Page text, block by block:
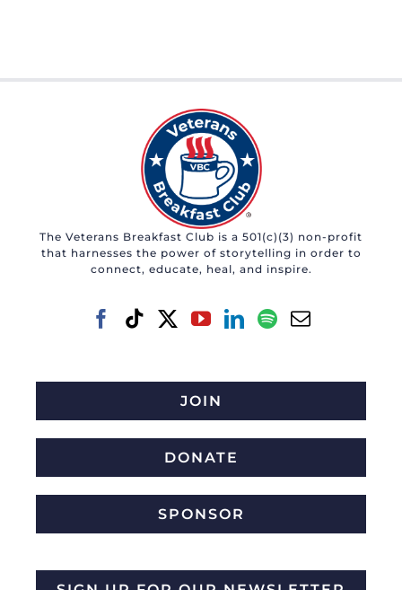
The Veterans Breakfast Club is a 501(c)(3) non-profit
that harnesses the power of storytelling in order to
connect, educate, heal, and inspire.
JOIN
DONATE
SPONSOR